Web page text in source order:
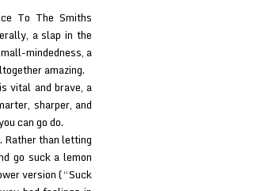
To The Smiths
a slap in the
mindedness, a
amazing.
vital and brave, a
sharper, and
can go do.
Rather than letting
go suck a lemon
version (“Suck